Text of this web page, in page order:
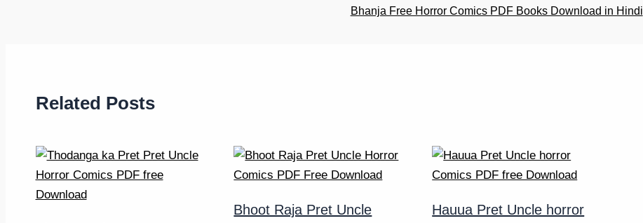
Bhanja Free Horror Comics PDF Books Download in Hindi
Related Posts
Bhoot Raja Pret Uncle
Hauua Pret Uncle horror